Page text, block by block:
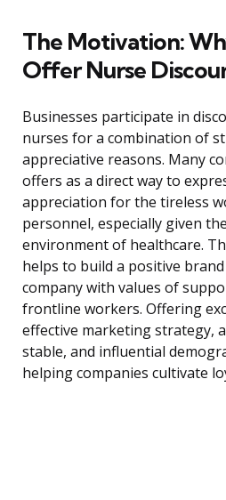
The Motivation:
Offer Nurse
Businesses participate in
nurses for a combination of
appreciative reasons. Many
offers as a direct way to
appreciation for the tireless
personnel, especially given
environment of healthcare.
helps to build a positive
company with values of
frontline workers. Offering
effective marketing strategy,
stable, and influential
helping companies cultivate